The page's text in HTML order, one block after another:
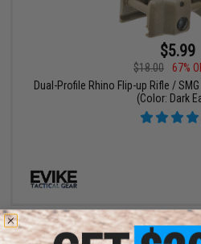
$5.99
$18.00
67%
Dual-Profile Rhino Flip-up Rifle /
(Color: Dark